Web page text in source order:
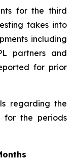
for the third
takes into
including
partners and
for prior
regarding the
for the periods